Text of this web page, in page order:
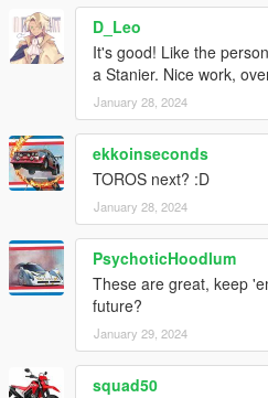
D_Leo
It's good! Like the
a Stanier. Nice work,
January 28, 2024
ekkoinseconds
TOROS next? :D
January 28, 2024
PsychoticHoodlum
These are great, keep
future?
January 29, 2024
squad50